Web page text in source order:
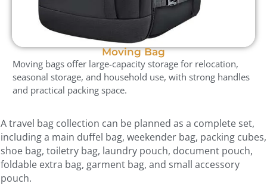
Moving Bag
Moving bags offer large-capacity storage for relocation,
seasonal storage, and household use, with strong handles
and practical packing space.
A travel bag collection can be planned as a complete set,
including a main duffel bag, weekender bag, packing cubes,
shoe bag, toiletry bag, laundry pouch, document pouch,
foldable extra bag, garment bag, and small accessory
pouch.